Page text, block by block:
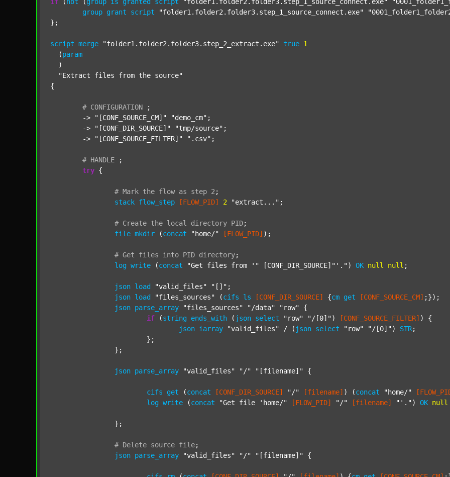
group grant script "folder1.folder2.folder3.step_1_source_connect.exe"
};
script merge "folder1.folder2.folder3.step_2_extract.exe" true 1
  (
param
  )
"Extract files from the source"
{
# CONFIGURATION
;
	->
"[CONF_SOURCE_CM]" "demo_cm" ;
	->
"[CONF_DIR_SOURCE]" "tmp/source" ;
	->
"[CONF_SOURCE_FILTER]" ".csv" ;
# HANDLE
;
try {
# Mark the flow as step 2 ;
stack flow_step [FLOW_PID] 2 "extract..." ;
# Create the local directory PID;
file mkdir (concat "home/" [FLOW_PID] );
# Get files into PID directory;
log write (concat "Get files from '" [CONF_DIR_SOURCE]"'.") OK null null ;
json load "valid_files" "[]" ;
json load "files_sources" (cifs ls [CONF_DIR_SOURCE] {cm get [CONF_SOURCE_CM] ;});
json parse_array "files_sources" "/data" "row"
{
if (string ends_with ( json select "row" "/[0]" ) [CONF_SOURCE_FILTER] ) {
json iarray "valid_files" / ( json select "row" "/[0]" ) STR;
json parse_array "valid_files" "/" "[filename]" {
cifs get (concat [CONF_DIR_SOURCE] "/" [filename] ) (concat "home/"
log write (concat "Get file 'home/" [FLOW_PID] "/" [filename] "'." ) OK null
# Delete source file;
json parse_array "valid_files" "/" "[filename]" {